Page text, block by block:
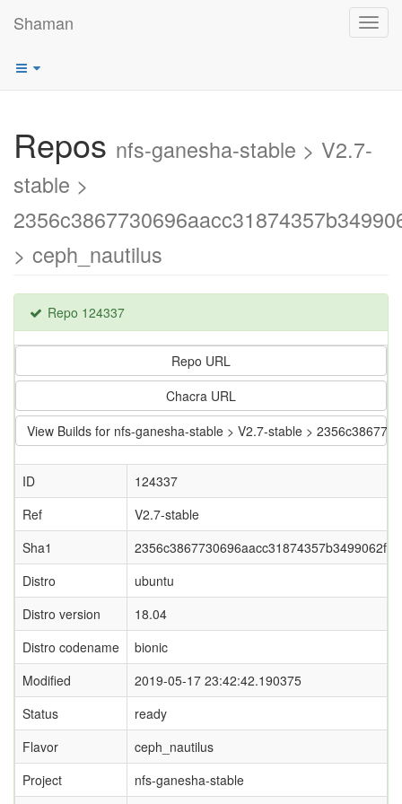
Shaman
Repos nfs-ganesha-stable > V2.7-
stable >
> ceph_nautilus
Repo 124337
Repo URL
Chacra URL
View Builds for nfs-ganesha-stable > V2.7-stable >
ID
124337
Ref
V2.7-stable
Sha1
Distro
ubuntu
Distro version
18.04
Distro codename
bionic
Modified
2019-05-17 23:42:42.190375
Status
ready
Flavor
ceph_nautilus
Project
nfs-ganesha-stable